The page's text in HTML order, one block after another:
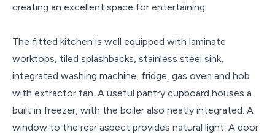
creating an excellent space for entertaining.
The fitted kitchen is well equipped with laminate
worktops, tiled splashbacks, stainless steel sink,
integrated washing machine, fridge, gas oven and hob
with extractor fan. A useful pantry cupboard houses a
built in freezer, with the boiler also neatly integrated. A
window to the rear aspect provides natural light. A door